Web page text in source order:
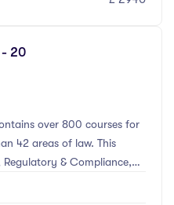
or working towards a
- 20
over 800 courses for
42 areas of law. This
& Compliance,
Level courses. Whether